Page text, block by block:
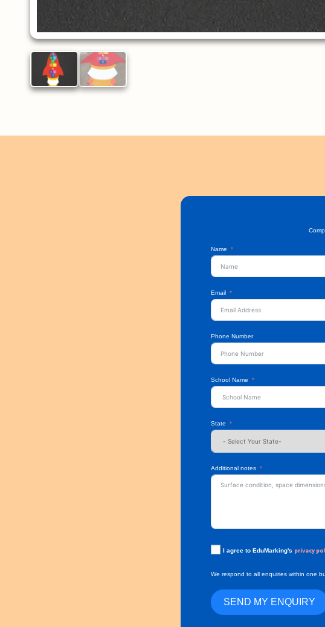
Name
Email
Phone Number
School Name
State
Additional notes
I agree to EduMarking's privacy
We respond to all enquiries within one
SEND MY ENQUIRY